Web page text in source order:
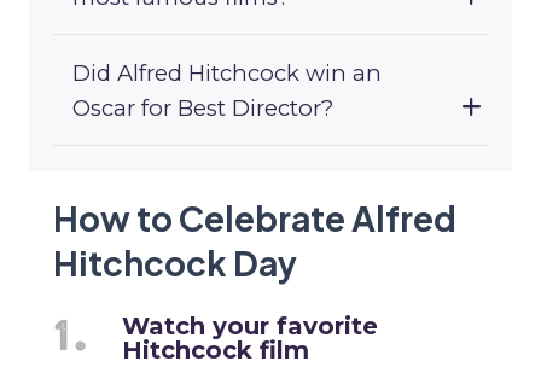
Did Alfred Hitchcock win an
Oscar for Best Director?
How to Celebrate Alfred
Hitchcock Day
Watch your favorite
Hitchcock film